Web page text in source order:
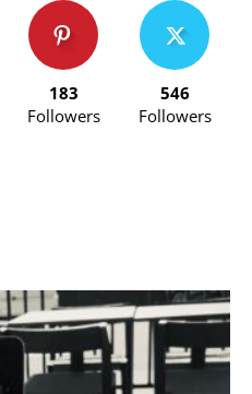
183
Followers
546
Followers